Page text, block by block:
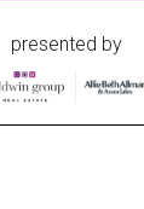
presented by